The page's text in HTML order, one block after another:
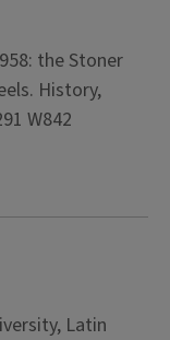
the Stoner
History,
W842
Latin